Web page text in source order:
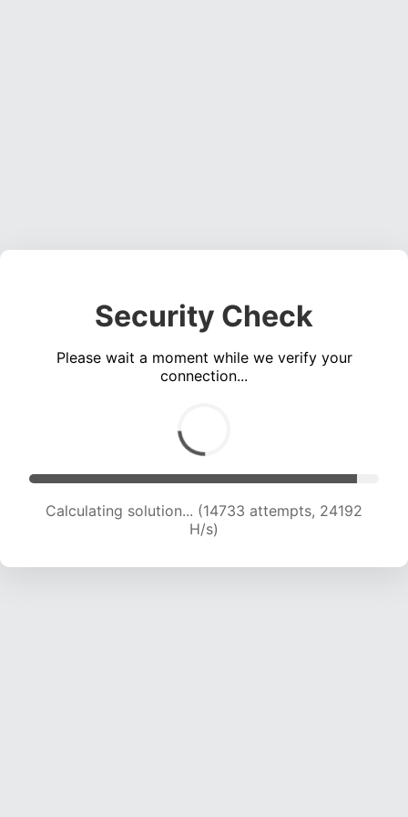
Security Check
Please wait a moment while we verify your
connection...
Calculating solution... (16528 attempts, 23279
H/s)